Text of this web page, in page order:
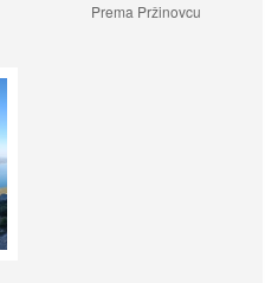
Prema Pržinovcu